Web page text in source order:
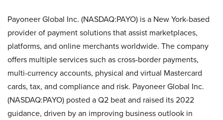
Payoneer Global Inc. (NASDAQ:PAYO) is a New York-based
provider of payment solutions that assist marketplaces,
platforms, and online merchants worldwide. The company
offers multiple services such as cross-border payments,
multi-currency accounts, physical and virtual Mastercard
cards, tax, and compliance and risk. Payoneer Global Inc.
(NASDAQ:PAYO) posted a Q2 beat and raised its 2022
guidance, driven by an improving business outlook in